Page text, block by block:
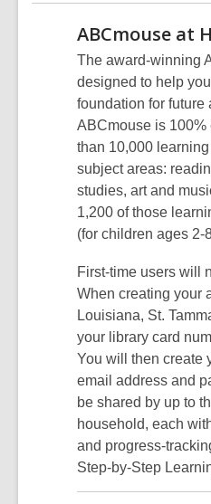
ABCmouse at
The award-winning
designed to help
foundation for future
ABCmouse is
than 10,000
subject areas:
studies, art and
1,200 of those
(for children ages 2-
First-time users will
When creating your
Louisiana, St.
your library card
You will then create
email address and
be shared by up to
household, each
and progress-
Step-by-Step